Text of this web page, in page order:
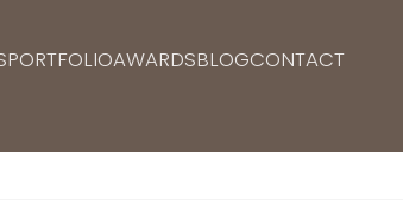
PORTFOLIOAWARDSBLOGCONTACT